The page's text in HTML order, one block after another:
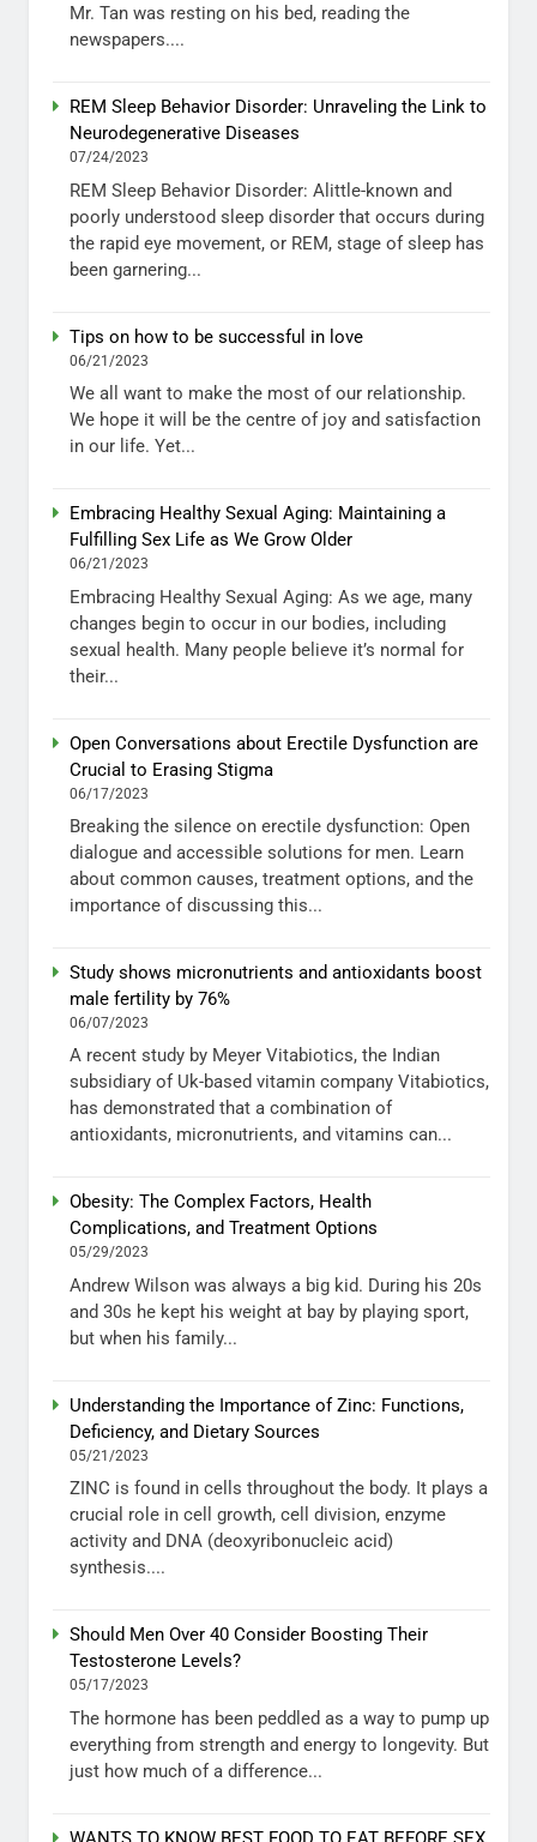
Mr. Tan was resting on his bed, reading the
newspapers....
REM Sleep Behavior Disorder: Unraveling the Link to
Neurodegenerative Diseases
07/24/2023
REM Sleep Behavior Disorder: Alittle-known and
poorly understood sleep disorder that occurs during
the rapid eye movement, or REM, stage of sleep has
been garnering...
Tips on how to be successful in love
06/21/2023
We all want to make the most of our relationship.
We hope it will be the centre of joy and satisfaction
in our life. Yet...
Embracing Healthy Sexual Aging: Maintaining a
Fulfilling Sex Life as We Grow Older
06/21/2023
Embracing Healthy Sexual Aging: As we age, many
changes begin to occur in our bodies, including
sexual health. Many people believe it’s normal for
their...
Open Conversations about Erectile Dysfunction are
Crucial to Erasing Stigma
06/17/2023
Breaking the silence on erectile dysfunction: Open
dialogue and accessible solutions for men. Learn
about common causes, treatment options, and the
importance of discussing this...
Study shows micronutrients and antioxidants boost
male fertility by 76%
06/07/2023
A recent study by Meyer Vitabiotics, the Indian
subsidiary of Uk-based vitamin company Vitabiotics,
has demonstrated that a combination of
antioxidants, micronutrients, and vitamins can...
Obesity: The Complex Factors, Health
Complications, and Treatment Options
05/29/2023
Andrew Wilson was always a big kid. During his 20s
and 30s he kept his weight at bay by playing sport,
but when his family...
Understanding the Importance of Zinc: Functions,
Deficiency, and Dietary Sources
05/21/2023
ZINC is found in cells throughout the body. It plays a
crucial role in cell growth, cell division, enzyme
activity and DNA (deoxyribonucleic acid)
synthesis....
Should Men Over 40 Consider Boosting Their
Testosterone Levels?
05/17/2023
The hormone has been peddled as a way to pump up
everything from strength and energy to longevity. But
just how much of a difference...